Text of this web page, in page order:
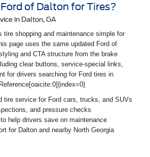
of Dalton for Tires?
in Dalton, GA
tire shopping and maintenance simple for
page uses the same updated Ford of
and CTA structure from the brake
clear buttons, service-special links,
for drivers searching for Ford tires in
tire service for Ford cars, trucks, and SUVs
and pressure checks
help drivers save on maintenance
for Dalton and nearby North Georgia